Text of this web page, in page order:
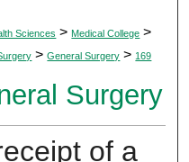
Sciences > Medical College >
> General Surgery > 169
Surgery
of a